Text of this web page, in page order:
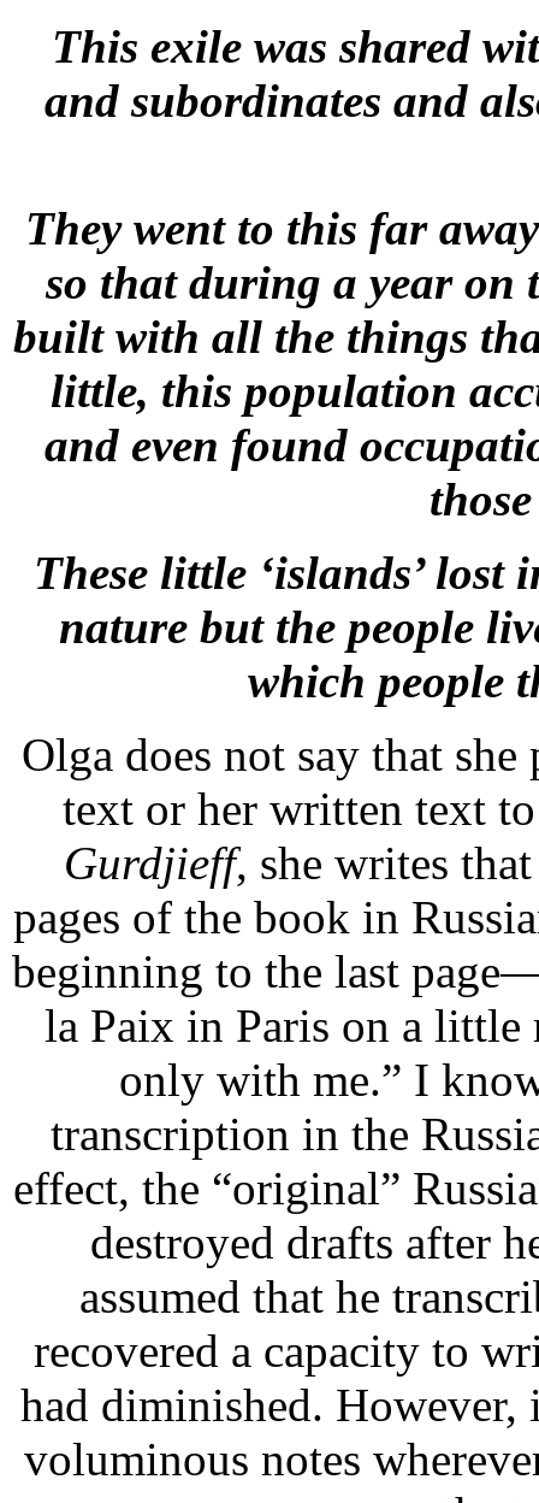
This exile was shared
and subordinates and
They went to this far
so that during a year on
built with all the things
little, this population
and even found
These little ‘islands’
nature but the people
which people
Olga does not say that she
text or her written text
Gurdjieff, she writes
pages of the book in
beginning to the last
la Paix in Paris on a
only with me.” I
transcription in the
effect, the “original”
destroyed drafts after
assumed that he
recovered a capacity to
had diminished.
voluminous notes